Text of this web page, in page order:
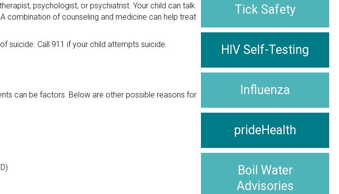
psychologist, or psychiatrist. Your child can talk
combination of counseling and medicine can help treat
suicide. Call 911 if your child attempts suicide.
can be factors. Below are other possible reasons for
Tick Safety
HIV Self-Testing
Influenza
prideHealth
Boil Water
Advisories